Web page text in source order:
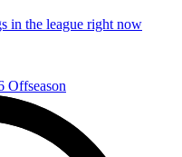
in the league right now